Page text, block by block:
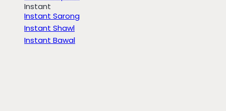
Instant
Instant Sarong
Instant Shawl
Instant Bawal